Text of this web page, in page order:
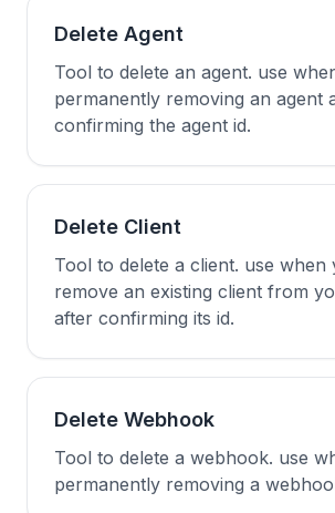
Delete Agent
Tool to delete an agent. use
permanently removing an agent
confirming the agent id.
Delete Client
Tool to delete a client. use when
remove an existing client from
after confirming its id.
Delete Webhook
Tool to delete a webhook. use
permanently removing a